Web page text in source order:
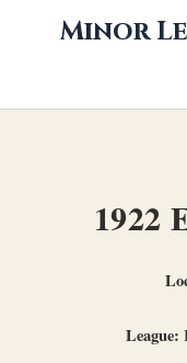
Minor
1922
League: